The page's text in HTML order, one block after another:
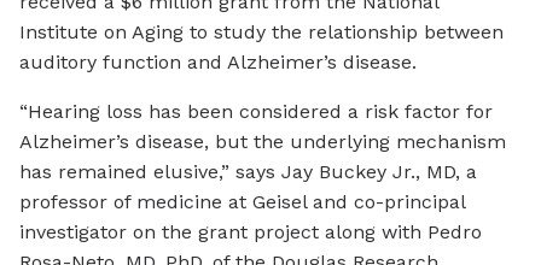
Institute on Aging to study the relationship between
auditory function and Alzheimer’s disease.
“Hearing loss has been considered a risk factor for
Alzheimer’s disease, but the underlying mechanism
has remained elusive,” says Jay Buckey Jr., MD, a
professor of medicine at Geisel and co-principal
investigator on the grant project along with Pedro